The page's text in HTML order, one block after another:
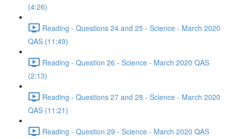
(4:26)
Reading - Questions 24 and 25 - Science - March 2020
QAS (11:49)
Reading - Question 26 - Science - March 2020 QAS
(2:13)
Reading - Questions 27 and 28 - Science - March 2020
QAS (11:21)
Reading - Question 29 - Science - March 2020 QAS